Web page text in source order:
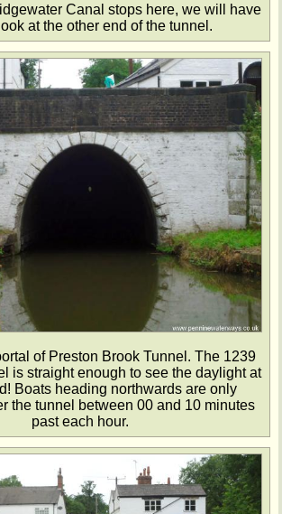
Canal stops here, we will have
at the other end of the tunnel.
of Preston Brook Tunnel. The 1239
is straight enough to see the daylight at
Boats heading northwards are only
the tunnel between 00 and 10 minutes
past each hour.